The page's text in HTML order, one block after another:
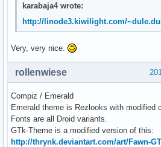
karabaja4 wrote:
http://linode3.kiwilight.com/
Very, very nice.
rollenwiese
Compiz / Emerald
Emerald theme is Rezlooks with modified
Fonts are all Droid variants.
GTk-Theme is a modified version of this:
http://thrynk.deviantart.com/art/Fawn-